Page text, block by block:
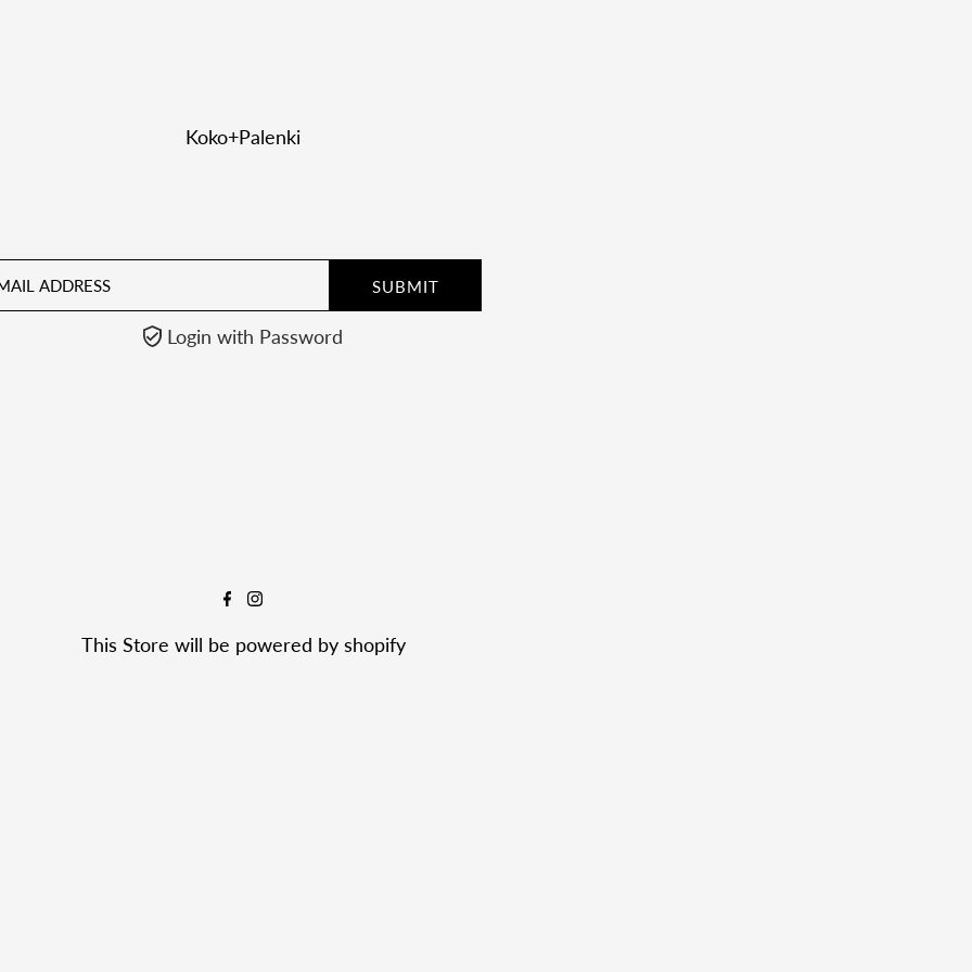
Koko+Palenki
Login with Password
This Store will be powered by shopify